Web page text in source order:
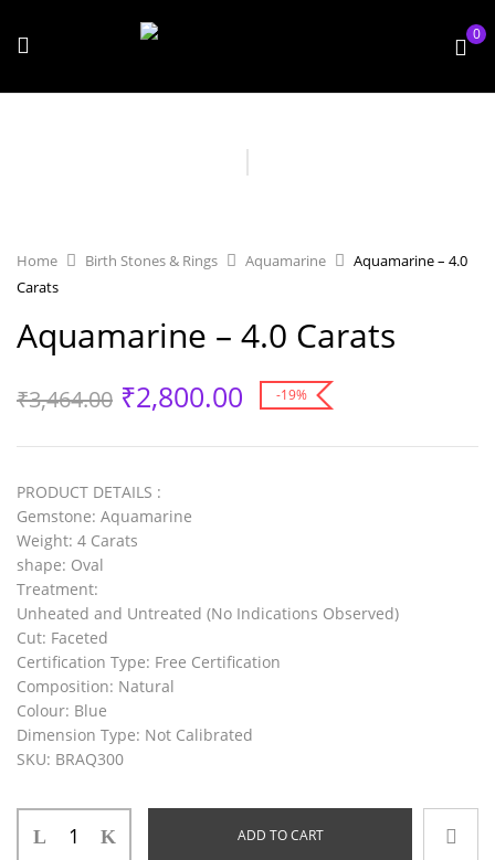
0
Home Birth Stones & Rings Aquamarine
Aquamarine – 4.0
Carats
Aquamarine – 4.0 Carats
₹3,464.00 ₹2,800.00 -19%
PRODUCT DETAILS :
Gemstone: Aquamarine
Weight: 4 Carats
shape: Oval
Treatment:
Unheated and Untreated (No Indications Observed)
Cut: Faceted
Certification Type: Free Certification
Composition: Natural
Colour: Blue
Dimension Type: Not Calibrated
SKU: BRAQ300
ADD TO CART